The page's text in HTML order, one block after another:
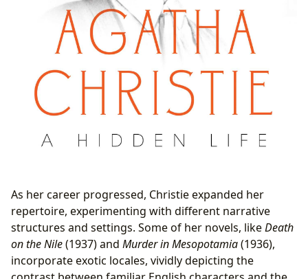
As her career progressed, Christie expanded her
repertoire, experimenting with different narrative
structures and settings. Some of her novels, likeDeath
on the Nile(1937) and Murder in Mesopotamia(1936),
incorporate exotic locales, vividly depicting the